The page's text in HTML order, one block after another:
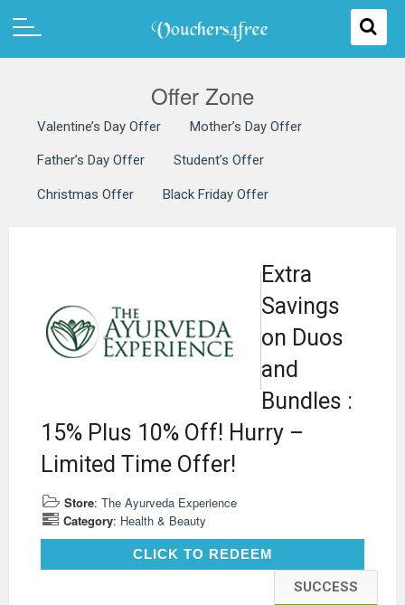
Offer Zone
Valentine’s Day Offer Mother’s Day Offer
Father’s Day Offer Student’s Offer
Christmas Offer Black Friday Offer
Extra
Savings
on Duos
and
Bundles :
15% Plus 10% Off! Hurry –
Limited Time Offer!
Store: The Ayurveda Experience
Category: Health & Beauty
CLICK TO REDEEMCLICK TO REDEEM
SUCCESS